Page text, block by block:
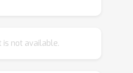
concbounds the extent to
is not available.